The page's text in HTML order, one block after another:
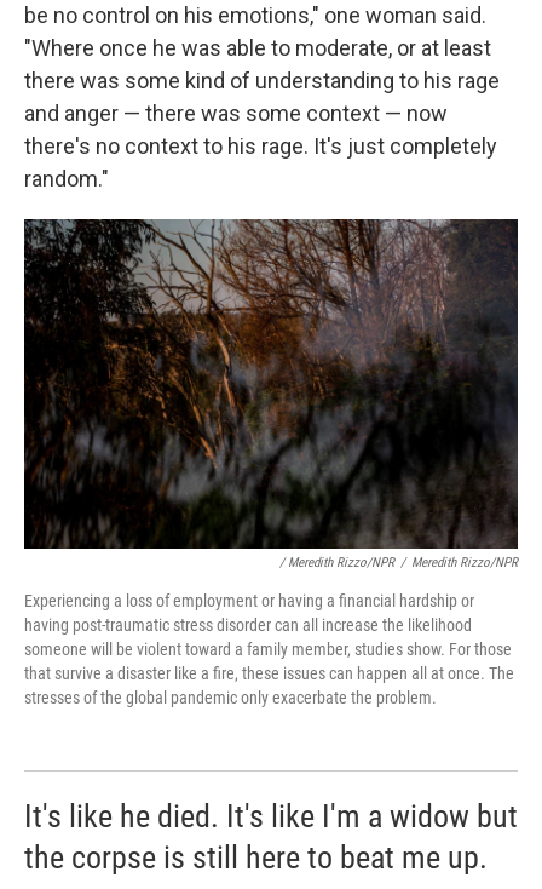
be no control on his emotions," one woman said.
"Where once he was able to moderate, or at least
there was some kind of understanding to his rage
and anger — there was some context — now
there's no context to his rage. It's just completely
random."
/ Meredith Rizzo/NPR / Meredith Rizzo/NPR
Experiencing a loss of employment or having a financial hardship or
having post-traumatic stress disorder can all increase the likelihood
someone will be violent toward a family member, studies show. For those
that survive a disaster like a fire, these issues can happen all at once. The
stresses of the global pandemic only exacerbate the problem.
It's like he died. It's like I'm a widow but
the corpse is still here to beat me up.